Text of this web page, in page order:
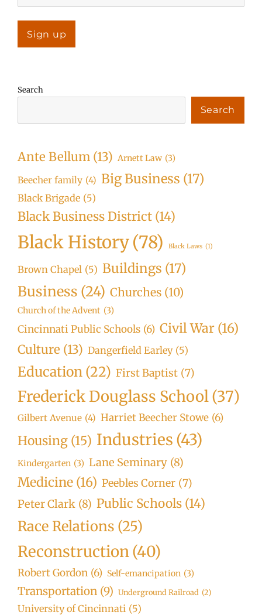
Search
Search
Ante Bellum (13) Arnett Law (3)
Beecher family (4) Big Business (17)
Black Brigade (5)
Black Business District (14)
Black History(78) Black Laws (1)
Brown Chapel (5) Buildings (17)
Business (24) Churches (10)
Church of the Advent (3)
Cincinnati Public Schools (6) Civil War (16)
Culture (13) Dangerfield Earley (5)
Education (22) First Baptist (7)
Frederick Douglass School(37)
Gilbert Avenue (4) Harriet Beecher Stowe (6)
Housing (15) Industries (43)
Kindergarten (3) Lane Seminary (8)
Medicine (16) Peebles Corner (7)
Peter Clark (8) Public Schools (14)
Race Relations (25)
Reconstruction(40)
Robert Gordon (6) Self-emancipation (3)
Transportation (9) Underground Railroad (2)
University of Cincinnati (5)